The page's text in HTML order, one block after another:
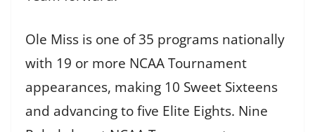
Ole Miss is one of 35 programs nationally
with 19 or more NCAA Tournament
appearances, making 10 Sweet Sixteens
and advancing to five Elite Eights. Nine